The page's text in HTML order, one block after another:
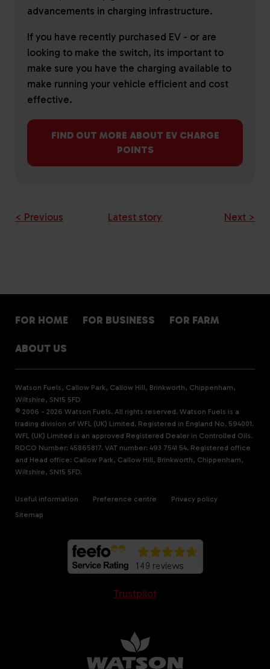
advancements in charging infrastructure.
If you have recently purchased EV - or are
looking to make the switch, its important to
make sure you have the charging available to
make running your vehicle efficient and cost
effective.
FIND OUT MORE ABOUT EV CHARGE
POINTS
< Previous Latest story Next >
FOR HOME FOR BUSINESS FOR FARM
ABOUT US
Watson Fuels, Callow Park, Callow Hill, Brinkworth, Chippenham,
Wiltshire, SN15 5FD
© 2006 - 2026 Watson Fuels. All rights reserved. Watson Fuels is a
trading division of WFL (UK) Limited. Registered in England No. 594001.
WFL (UK) Limited is an approved Registered Dealer in Controlled Oils.
RDCO Number: 45865817. VAT number: 493 7541 54. Registered office
and Head office: Callow Park, Callow Hill, Brinkworth, Chippenham,
Wiltshire, SN15 5FD.
Useful information Preference centre
Privacy policy
Sitemap
Trustpilot